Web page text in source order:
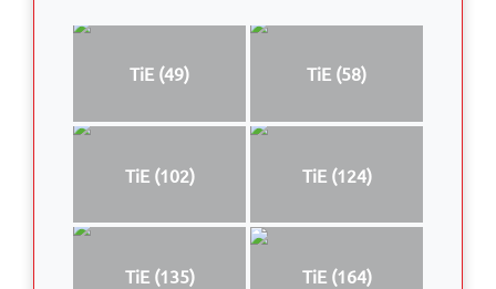
TiE (49) TiE (58)
TiE (102) TiE (124)
TiE (135) TiE (164)